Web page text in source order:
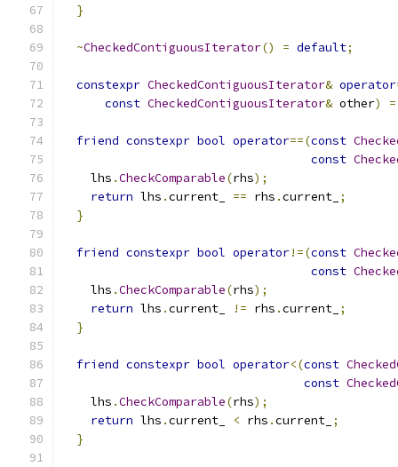
}
~CheckedContiguousIterator() = default;
constexpr CheckedContiguousIterator& operator
const CheckedContiguousIterator& other) =
friend constexpr bool operator==(const
const
    lhs
.CheckComparable(rhs);
return lhs .current_ == rhs .current_ ;
}
friend constexpr bool operator!=(const
const
    lhs
.CheckComparable(rhs);
return lhs .current_ != rhs .current_ ;
}
friend constexpr bool operator<(const
const
    lhs
.CheckComparable(rhs);
return lhs .current_ < rhs .current_ ;
}